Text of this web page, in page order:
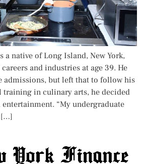
a native of Long Island, New York,
and industries at age 39. He
admissions, but left that to follow his
training in culinary arts, he decided
“My undergraduate
[…]